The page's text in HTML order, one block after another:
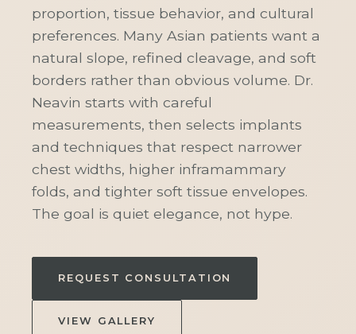
proportion, tissue behavior, and cultural
preferences. Many Asian patients want a
natural slope, refined cleavage, and soft
borders rather than obvious volume. Dr.
Neavin starts with careful
measurements, then selects implants
and techniques that respect narrower
chest widths, higher inframammary
folds, and tighter soft tissue envelopes.
The goal is quiet elegance, not hype.
REQUEST CONSULTATION
VIEW GALLERY